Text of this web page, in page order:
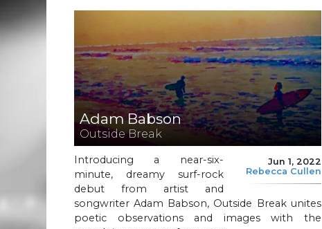
Adam Babson
Outside Break
Jun 1, 2022
Rebecca Cullen
Introducing a near-six-
minute, dreamy surf-rock
debut from artist and
songwriter Adam Babson, Outside Break unites
poetic observations and images with the